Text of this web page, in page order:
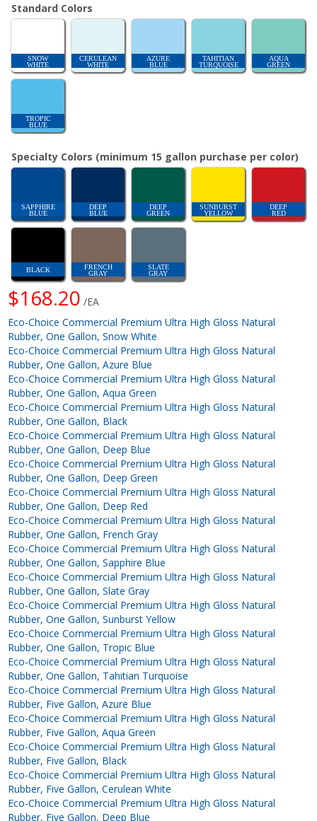
Standard Colors
SNOW
WHITE
CERULEAN
WHITE
AZURE
BLUE
TAHITIAN
TURQUOISE
AQUA
GREEN
TROPIC
BLUE
Specialty Colors (minimum 15 gallon purchase per color)
SAPPHIRE
BLUE
DEEP
BLUE
DEEP
GREEN
SUNBURST
YELLOW
DEEP
RED
BLACK
FRENCH
GRAY
SLATE
GRAY
$168.20 /EA
Eco-Choice Commercial Premium Ultra High Gloss Natural
Rubber, One Gallon, Snow White
Eco-Choice Commercial Premium Ultra High Gloss Natural
Rubber, One Gallon, Azure Blue
Eco-Choice Commercial Premium Ultra High Gloss Natural
Rubber, One Gallon, Aqua Green
Eco-Choice Commercial Premium Ultra High Gloss Natural
Rubber, One Gallon, Black
Eco-Choice Commercial Premium Ultra High Gloss Natural
Rubber, One Gallon, Deep Blue
Eco-Choice Commercial Premium Ultra High Gloss Natural
Rubber, One Gallon, Deep Green
Eco-Choice Commercial Premium Ultra High Gloss Natural
Rubber, One Gallon, Deep Red
Eco-Choice Commercial Premium Ultra High Gloss Natural
Rubber, One Gallon, French Gray
Eco-Choice Commercial Premium Ultra High Gloss Natural
Rubber, One Gallon, Sapphire Blue
Eco-Choice Commercial Premium Ultra High Gloss Natural
Rubber, One Gallon, Slate Gray
Eco-Choice Commercial Premium Ultra High Gloss Natural
Rubber, One Gallon, Sunburst Yellow
Eco-Choice Commercial Premium Ultra High Gloss Natural
Rubber, One Gallon, Tropic Blue
Eco-Choice Commercial Premium Ultra High Gloss Natural
Rubber, One Gallon, Tahitian Turquoise
Eco-Choice Commercial Premium Ultra High Gloss Natural
Rubber, Five Gallon, Azure Blue
Eco-Choice Commercial Premium Ultra High Gloss Natural
Rubber, Five Gallon, Aqua Green
Eco-Choice Commercial Premium Ultra High Gloss Natural
Rubber, Five Gallon, Black
Eco-Choice Commercial Premium Ultra High Gloss Natural
Rubber, Five Gallon, Cerulean White
Eco-Choice Commercial Premium Ultra High Gloss Natural
Rubber, Five Gallon, Deep Blue